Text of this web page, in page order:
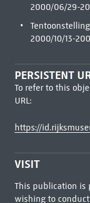
2000/06/29-
2000/10/13-
PERSISTENT
To refer to this
URL:
https://
VISIT
This publication is
wishing to